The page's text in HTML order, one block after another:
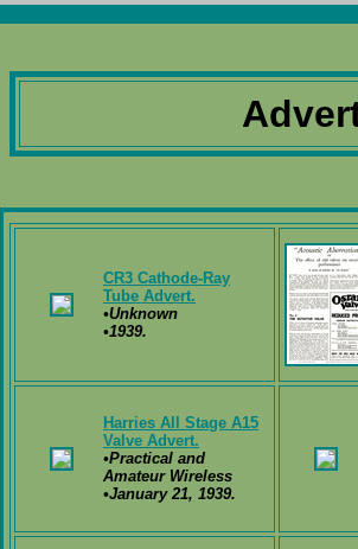
CR3 Cathode-Ray
Tube Advert.
•Unknown
•1939.
Harries All Stage A15
Valve Advert.
•Practical and
Amateur Wireless
•January 21, 1939.